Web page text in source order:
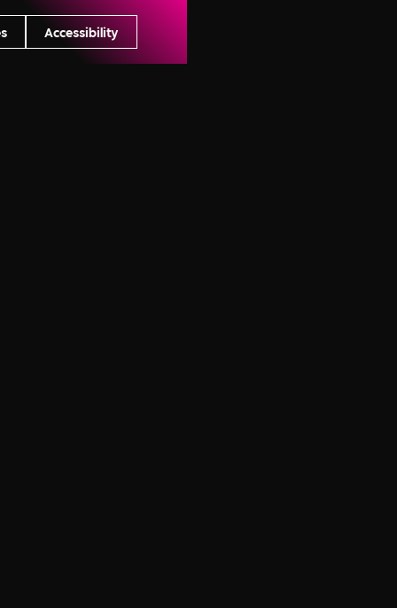
Accessibility